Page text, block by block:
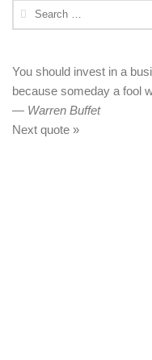
Search
for:
You should invest in a
because someday a fool
— Warren Buffet
Next quote »